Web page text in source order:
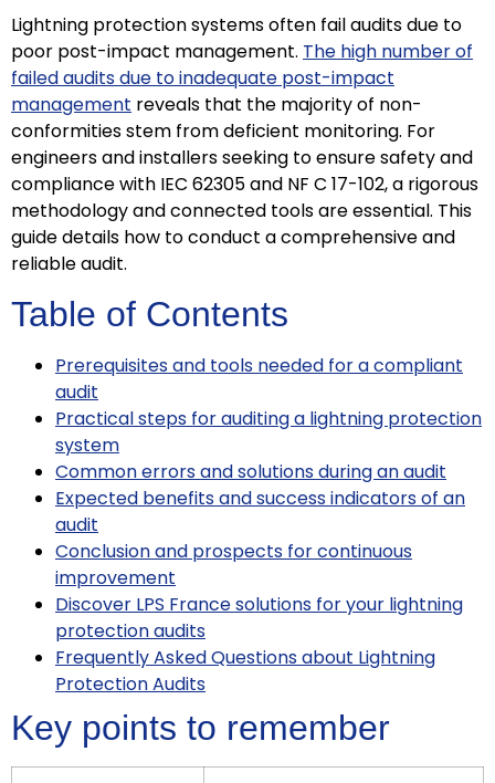
Lightning protection systems often fail audits due to
poor post-impact management. The high number of
failed audits due to inadequate post-impact
management reveals that the majority of non-
conformities stem from deficient monitoring. For
engineers and installers seeking to ensure safety and
compliance with IEC 62305 and NF C 17-102, a rigorous
methodology and connected tools are essential. This
guide details how to conduct a comprehensive and
reliable audit.
Table of Contents
Prerequisites and tools needed for a compliant
audit
Practical steps for auditing a lightning protection
system
Common errors and solutions during an audit
Expected benefits and success indicators of an
audit
Conclusion and prospects for continuous
improvement
Discover LPS France solutions for your lightning
protection audits
Frequently Asked Questions about Lightning
Protection Audits
Key points to remember